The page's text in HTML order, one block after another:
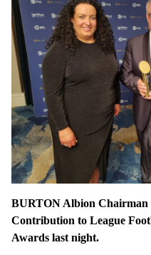
BURTON Albion Chairman
Contribution to League
Awards last night.